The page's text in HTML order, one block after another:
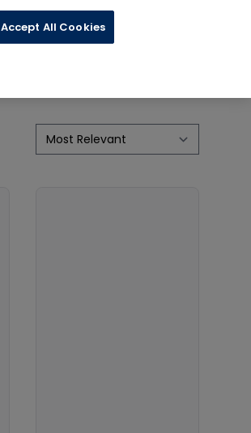
Accept All Cookies